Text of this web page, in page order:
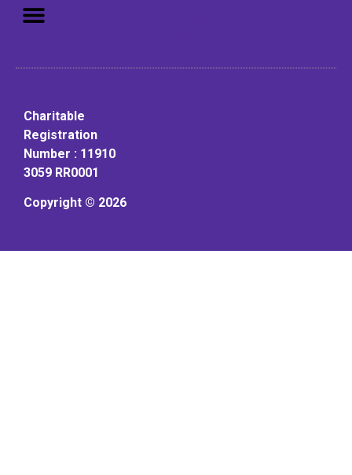
Charitable
Registration
Number : 11910
3059 RR0001
Copyright © 2026